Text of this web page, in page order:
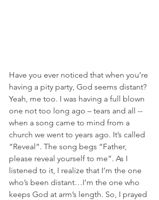
Have you ever noticed that when you’re
having a pity party, God seems distant?
Yeah, me too. I was having a full blown
one not too long ago – tears and all --
when a song came to mind from a
church we went to years ago. It’s called
“Reveal”. The song begs “Father,
please reveal yourself to me”. As I
listened to it, I realize that I’m the one
who’s been distant…I’m the one who
keeps God at arm’s length. So, I prayed